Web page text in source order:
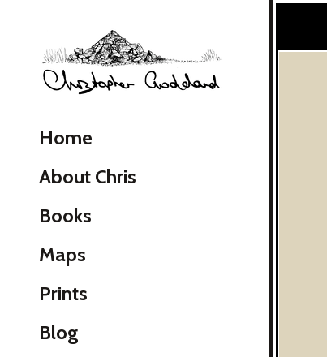
Christopher Goddard
Home
About Chris
Books
Maps
Prints
Blog